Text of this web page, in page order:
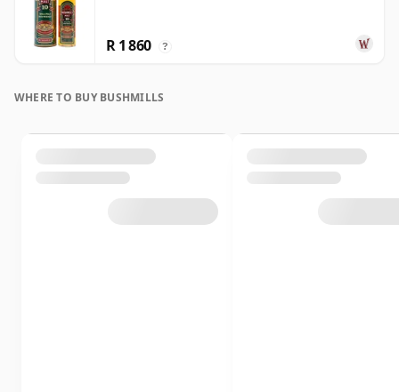
R 1 860 ?
WHERE TO BUY BUSHMILLS